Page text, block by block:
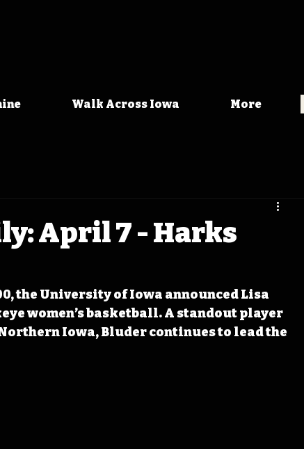
Walk Across Iowa More
April 7 - Harks
the University of Iowa announced Lisa
women’s basketball. A standout player
Iowa, Bluder continues to lead the